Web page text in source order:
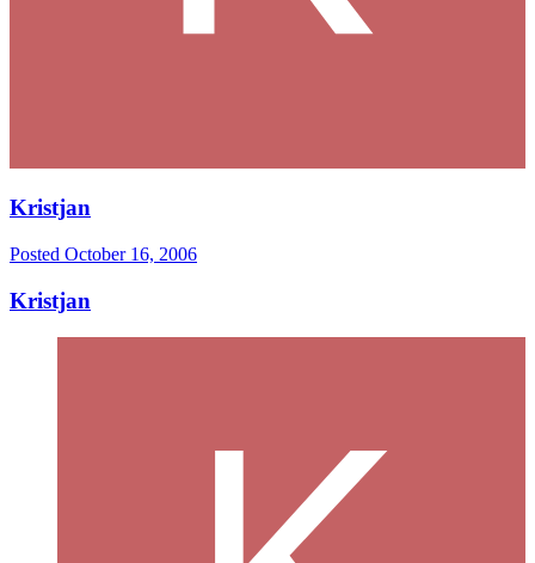
Kristjan
Posted October 16, 2006
Kristjan